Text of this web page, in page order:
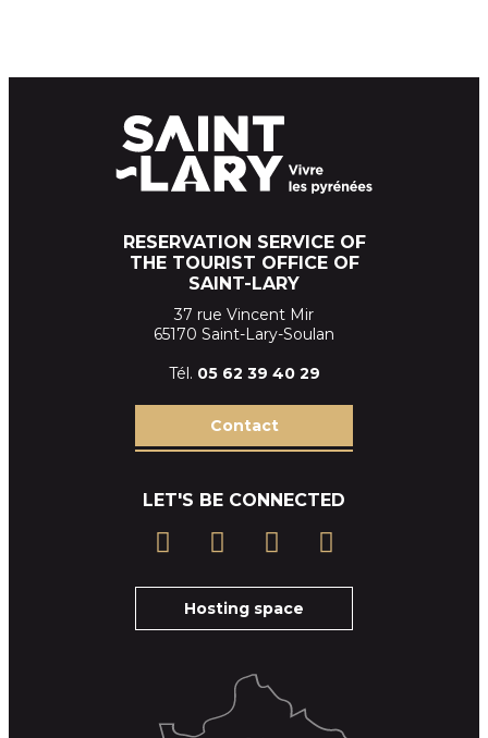
RESERVATION SERVICE OF
THE TOURIST OFFICE OF
SAINT-LARY
37 rue Vincent Mir
65170 Saint-Lary-Soulan
Tél. 05 62 39 40 29
Contact
LET'S BE CONNECTED
Hosting space